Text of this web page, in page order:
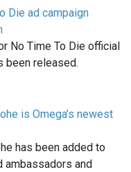
Die ad campaign
No Time To Die official
been released.
is Omega’s newest
has been added to
ambassadors and